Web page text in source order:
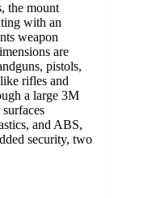
the mount
with an
weapon
are
pistols,
rifles and
a large 3M
and ABS,
security, two